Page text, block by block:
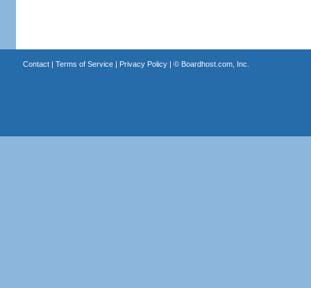
Contact| Terms of Service| Privacy Policy| © Boardhost.com, Inc.